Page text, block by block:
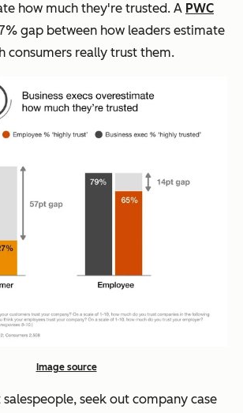
how much they're trusted. A PWC
gap between how leaders estimate
consumers really trust them.
Image source
seek out company case